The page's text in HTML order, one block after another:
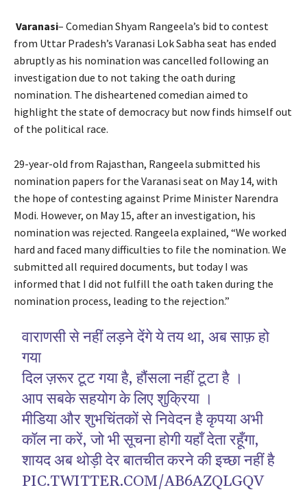
Varanasi– Comedian Shyam Rangeela’s bid to contest
from Uttar Pradesh’s Varanasi Lok Sabha seat has ended
abruptly as his nomination was cancelled following an
investigation due to not taking the oath during
nomination. The disheartened comedian aimed to
highlight the state of democracy but now finds himself out
of the political race.
29-year-old from Rajasthan, Rangeela submitted his
nomination papers for the Varanasi seat on May 14, with
the hope of contesting against Prime Minister Narendra
Modi. However, on May 15, after an investigation, his
nomination was rejected. Rangeela explained, “We worked
hard and faced many difficulties to file the nomination. We
submitted all required documents, but today I was
informed that I did not fulfill the oath taken during the
nomination process, leading to the rejection.”
वाराणसी से नहीं लड़ने देंगे ये तय था, अब साफ़ हो
गया
दिल ज़रूर टूट गया है, हौंसला नहीं टूटा है ।
आप सबके सहयोग के लिए शुक्रिया ।
मीडिया और शुभचिंतकों से निवेदन है कृपया अभी
कॉल ना करें, जो भी सूचना होगी यहाँ देता रहूँगा,
शायद अब थोड़ी देर बातचीत करने की इच्छा नहीं है
PIC.TWITTER.COM/AB6AZQLGQV